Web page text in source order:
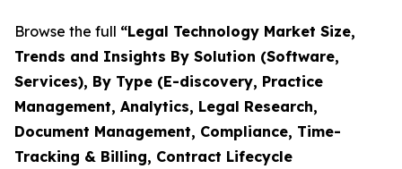
Browse the full “Legal Technology Market Size,
Trends and Insights By Solution (Software,
Services), By Type (E-discovery, Practice
Management, Analytics, Legal Research,
Document Management, Compliance, Time-
Tracking & Billing, Contract Lifecycle